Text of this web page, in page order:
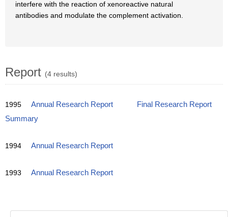
interfere with the reaction of xenoreactive natural
antibodies and modulate the complement activation.
Report (4 results)
1995 Annual Research Report
Final Research Report
Summary
1994 Annual Research Report
1993 Annual Research Report